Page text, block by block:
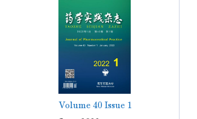
Volume 40 Issue 1